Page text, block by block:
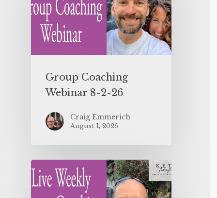
Group Coaching
Webinar 8-2-26
Craig Emmerich
August 1, 2026